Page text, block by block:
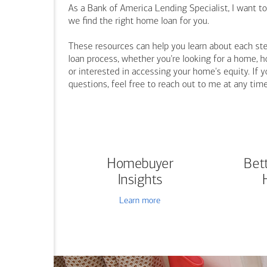
As a Bank of America Lending Specialist, I want
we find the right home loan for you.
These resources can help you learn about each
loan process, whether you're looking for a home,
or interested in accessing your home's equity. If
questions, feel free to reach out to me at any
Homebuyer
Insights
Learn more